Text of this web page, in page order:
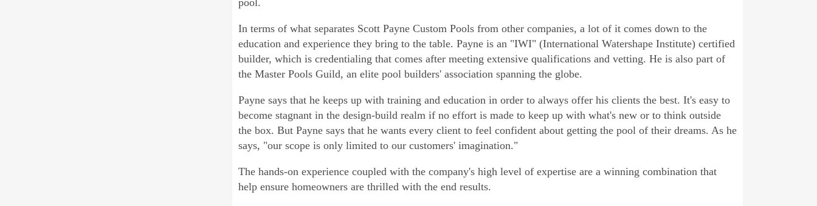
pool.
In terms of what separates Scott Payne Custom Pools from other companies, a lot of it comes down to the
education and experience they bring to the table. Payne is an "IWI" (International Watershape Institute) certified
builder, which is credentialing that comes after meeting extensive qualifications and vetting. He is also part of
the Master Pools Guild, an elite pool builders' association spanning the globe.
Payne says that he keeps up with training and education in order to always offer his clients the best. It's easy to
become stagnant in the design-build realm if no effort is made to keep up with what's new or to think outside
the box. But Payne says that he wants every client to feel confident about getting the pool of their dreams. As he
says, "our scope is only limited to our customers' imagination."
The hands-on experience coupled with the company's high level of expertise are a winning combination that
help ensure homeowners are thrilled with the end results.